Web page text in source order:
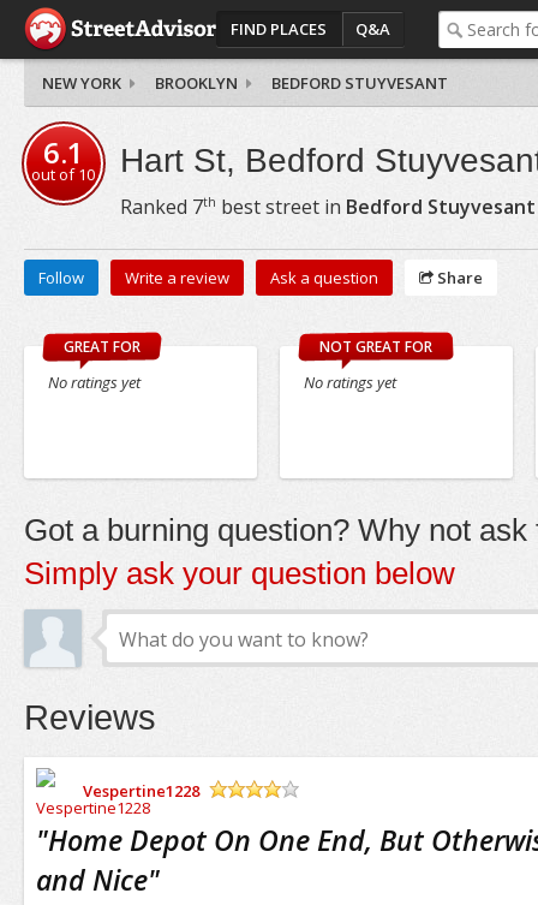
FIND PLACES Q&A
NEW YORK BROOKLYN BEDFORD STUYVESANT
6.1
out of10 Hart St, Bedford
Ranked 7th best street in Bedford Stuyvesant
Follow Write a review Ask a question Share
GREAT FOR
No ratings yet
NOT GREAT FOR
No ratings yet
Got a burning question? Why not ask
Simply ask your question below
Reviews
Vespertine1228
"Home Depot On One End, But
and Nice"